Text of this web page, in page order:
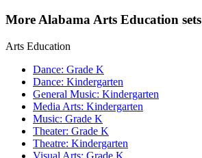
More Alabama Arts Education sets
Arts Education
Dance: Grade K
Dance: Kindergarten
General Music: Kindergarten
Media Arts: Kindergarten
Music: Grade K
Theater: Grade K
Theatre: Kindergarten
Visual Arts: Grade K